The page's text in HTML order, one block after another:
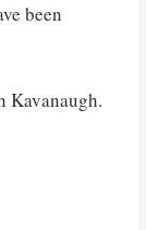
been
Kavanaugh.